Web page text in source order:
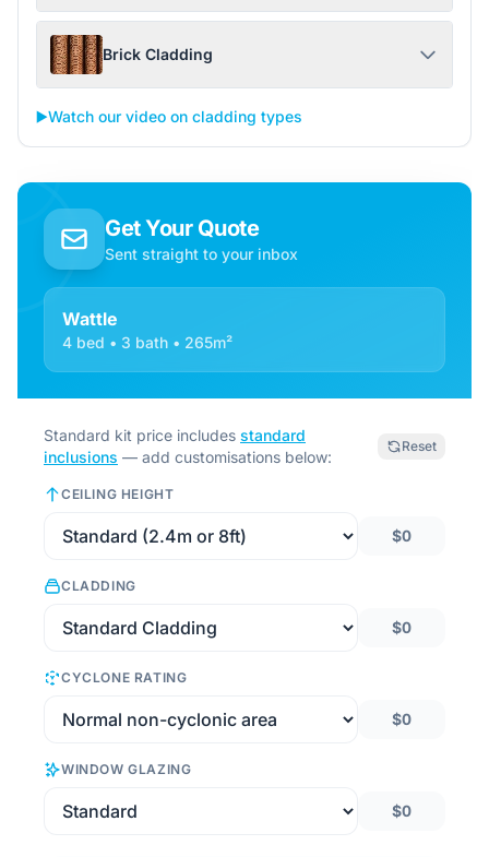
Brick Cladding
▶️Watch our video on cladding types
Get Your Quote
Sent straight to your inbox
Wattle
4 bed • 3 bath • 265m²
Standard kit price includes standard
inclusions — add customisations below:
Reset
CEILING HEIGHT
$0
CLADDING
$0
CYCLONE RATING
$0
WINDOW GLAZING
$0